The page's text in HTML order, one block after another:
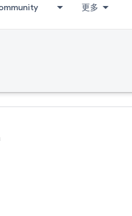
更多